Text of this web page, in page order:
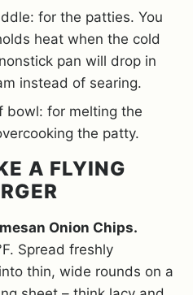
for the patties. You
heat when the cold
pan will drop in
instead of searing.
bowl: for melting the
the patty.
A FLYING
Onion Chips.
Spread freshly
thin, wide rounds on a